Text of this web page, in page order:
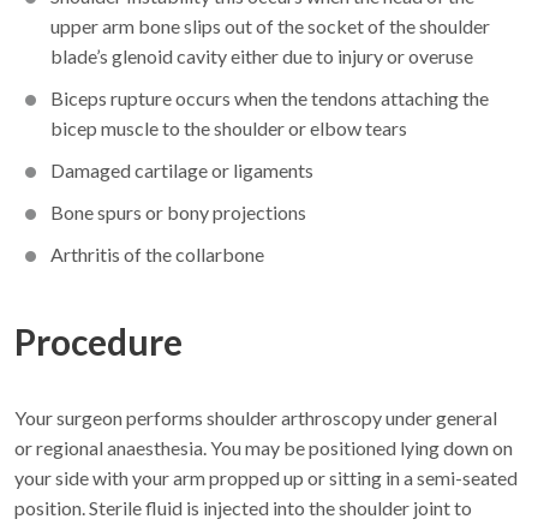
upper arm bone slips out of the socket of the shoulder
blade’s glenoid cavity either due to injury or overuse
Biceps rupture occurs when the tendons attaching the
bicep muscle to the shoulder or elbow tears
Damaged cartilage or ligaments
Bone spurs or bony projections
Arthritis of the collarbone
Procedure
Your surgeon performs shoulder arthroscopy under general
or regional anaesthesia. You may be positioned lying down on
your side with your arm propped up or sitting in a semi-seated
position. Sterile fluid is injected into the shoulder joint to